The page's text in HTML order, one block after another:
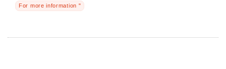
For more information "